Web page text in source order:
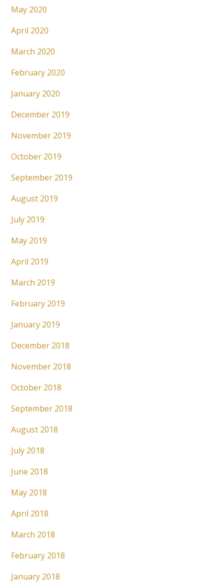
May 2020
April 2020
March 2020
February 2020
January 2020
December 2019
November 2019
October 2019
September 2019
August 2019
July 2019
May 2019
April 2019
March 2019
February 2019
January 2019
December 2018
November 2018
October 2018
September 2018
August 2018
July 2018
June 2018
May 2018
April 2018
March 2018
February 2018
January 2018